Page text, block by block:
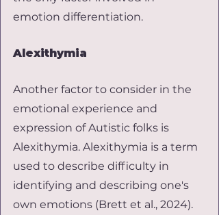
emotion differentiation.
Alexithymia
Another factor to consider in the
emotional experience and
expression of Autistic folks is
Alexithymia. Alexithymia is a term
used to describe difficulty in
identifying and describing one's
own emotions (Brett et al., 2024).